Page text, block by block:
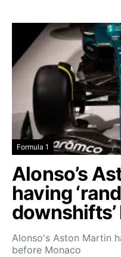
Formula 1
Alonso’s
having
Alonso's Aston Martin
before Monaco